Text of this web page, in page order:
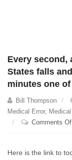
Every second,
States falls
minutes one
Bill Thompson
Medical Error,
Comments
Here is the link to